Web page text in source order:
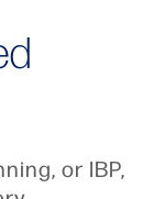
or IBP,